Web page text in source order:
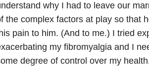
why I had to leave our
the complex factors at play so that
pain to him. (And to me.) I tried
my fibromyalgia and I
degree of control over my